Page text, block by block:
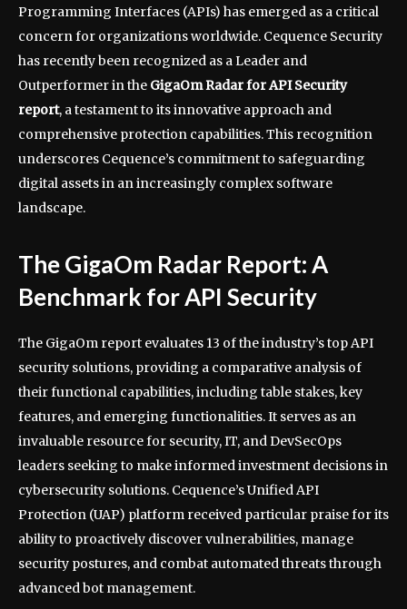
Programming Interfaces (APIs) has emerged as a critical
concern for organizations worldwide. Cequence Security
has recently been recognized as a Leader and
Outperformer in the GigaOm Radar for API Security
report, a testament to its innovative approach and
comprehensive protection capabilities. This recognition
underscores Cequence’s commitment to safeguarding
digital assets in an increasingly complex software
landscape.
The GigaOm Radar Report: A
Benchmark for API Security
The GigaOm report evaluates 13 of the industry’s top API
security solutions, providing a comparative analysis of
their functional capabilities, including table stakes, key
features, and emerging functionalities. It serves as an
invaluable resource for security, IT, and DevSecOps
leaders seeking to make informed investment decisions in
cybersecurity solutions. Cequence’s Unified API
Protection (UAP) platform received particular praise for its
ability to proactively discover vulnerabilities, manage
security postures, and combat automated threats through
advanced bot management.